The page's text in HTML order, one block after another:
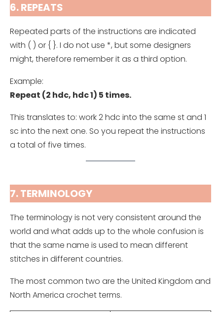
6. REPEATS
Repeated parts of the instructions are indicated
with ( ) or { }. I do not use *, but some designers
might, therefore remember it as a third option.
Example:
Repeat (2 hdc, hdc 1) 5 times.
This translates to: work 2 hdc into the same st and 1
sc into the next one. So you repeat the instructions
a total of five times.
7. TERMINOLOGY
The terminology is not very consistent around the
world and what adds up to the whole confusion is
that the same name is used to mean different
stitches in different countries.
The most common two are the United Kingdom and
North America crochet terms.